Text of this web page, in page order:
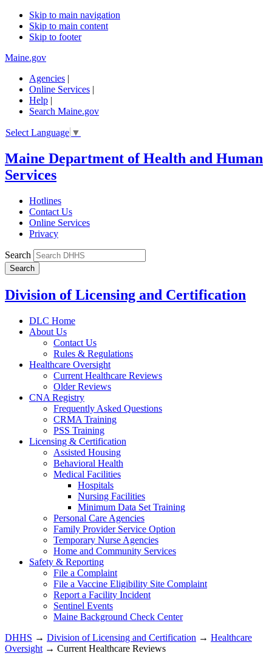
Skip to main navigation
Skip to main content
Skip to footer
Maine.gov
Agencies |
Online Services |
Help |
Search Maine.gov
Select Language ▼
Maine Department of Health and Human
Services
Hotlines
Contact Us
Online Services
Privacy
Search
Division of Licensing and Certification
DLC Home
About Us
Contact Us
Rules & Regulations
Healthcare Oversight
Current Healthcare Reviews
Older Reviews
CNA Registry
Frequently Asked Questions
CRMA Training
PSS Training
Licensing & Certification
Assisted Housing
Behavioral Health
Medical Facilities
Hospitals
Nursing Facilities
Minimum Data Set Training
Personal Care Agencies
Family Provider Service Option
Temporary Nurse Agencies
Home and Community Services
Safety & Reporting
File a Complaint
File a Vaccine Eligibility Site Complaint
Report a Facility Incident
Sentinel Events
Maine Background Check Center
DHHS → Division of Licensing and Certification → Healthcare
Oversight → Current Healthcare Reviews